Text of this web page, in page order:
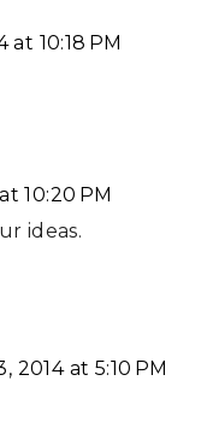
at 10:18 PM
10:20 PM
ideas.
2014 at 5:10 PM